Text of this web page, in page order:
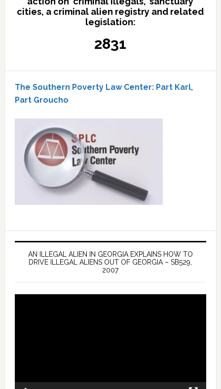
cities, a criminal alien registry and related
legislation:
2831
The Southern Poverty Law Center: Part Karl,
Part Groucho
AN ILLEGAL ALIEN IN GEORGIA EXPLAINS HOW TO
DRIVE ILLEGAL ALIENS OUT OF GEORGIA – SB529,
2007